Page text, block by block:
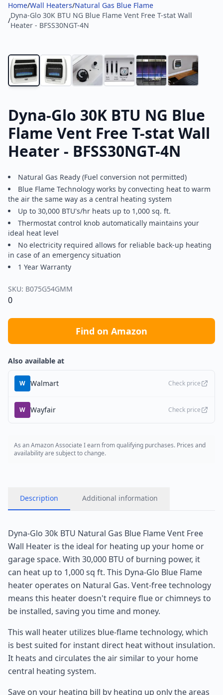
Home/Wall Heaters/Natural Gas Blue Flame
/
Dyna-Glo 30K BTU NG Blue Flame Vent Free T-stat Wall
Heater - BFSS30NGT-4N
Dyna-Glo 30K BTU NG Blue
Flame Vent Free T-stat Wall
Heater - BFSS30NGT-4N
Natural Gas Ready (Fuel conversion not permitted)
Blue Flame Technology works by convecting heat to warm
the air the same way as a central heating system
Up to 30,000 BTU's/hr heats up to 1,000 sq. ft.
Thermostat control knob automatically maintains your
ideal heat level
No electricity required allows for reliable back-up heating
in case of an emergency situation
1 Year Warranty
SKU: B075G54GMM
0
Find on Amazon
Also available at
W Walmart Check price
W Wayfair Check price
As an Amazon Associate I earn from qualifying purchases. Prices and
availability are subject to change.
Description Additional information
Dyna-Glo 30k BTU Natural Gas Blue Flame Vent Free
Wall Heater is the ideal for heating up your home or
garage space. With 30,000 BTU of burning power, it
can heat up to 1,000 sq ft. This Dyna-Glo Blue Flame
heater operates on Natural Gas. Vent-free technology
means this heater doesn't require flue or chimneys to
be installed, saving you time and money.
This wall heater utilizes blue-flame technology, which
is best suited for instant direct heat without insulation.
It heats and circulates the air similar to your home
central heating system.
Save on your heating bill by heating up only the areas